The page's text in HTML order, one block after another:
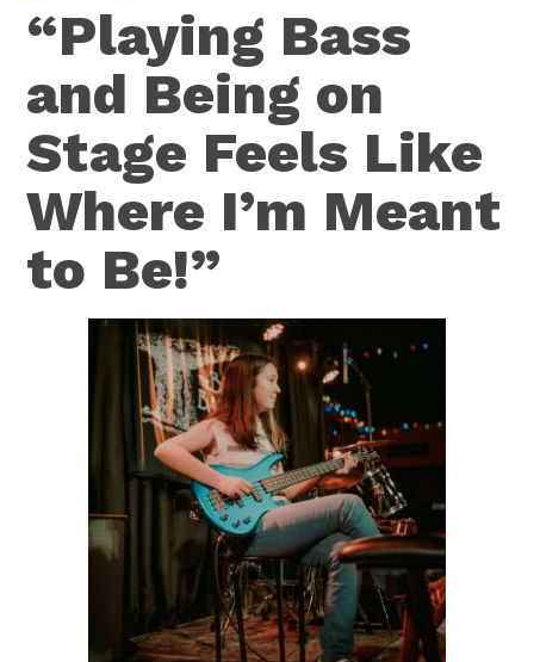
“Playing Bass
and Being on
Stage Feels Like
Where I’m Meant
to Be!”